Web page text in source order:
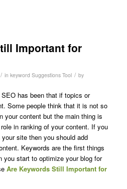
Important for
/ in keyword Suggestions Tool / by
has been that if topics or
Some people think that it is not so
your content but the main thing is
in ranking of your content. If you
site then you should add
Keywords are the first things
you start to optimize your blog for
Are Keywords Still Important for